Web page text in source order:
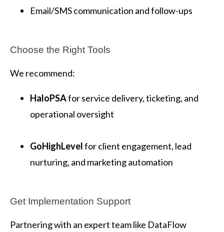
Email/SMS communication and follow-ups
Choose the Right Tools
We recommend:
HaloPSAfor service delivery, ticketing, and
operational oversight
GoHighLevelfor client engagement, lead
nurturing, and marketing automation
Get Implementation Support
Partnering with an expert team like DataFlow